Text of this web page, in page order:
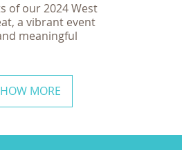
of our 2024 West
a vibrant event
meaningful
MORE